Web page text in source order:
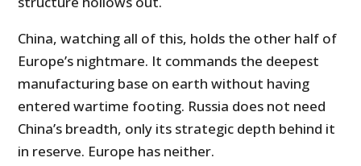
China, watching all of this, holds the other half of
Europe’s nightmare. It commands the deepest
manufacturing base on earth without having
entered wartime footing. Russia does not need
China’s breadth, only its strategic depth behind it
in reserve. Europe has neither.